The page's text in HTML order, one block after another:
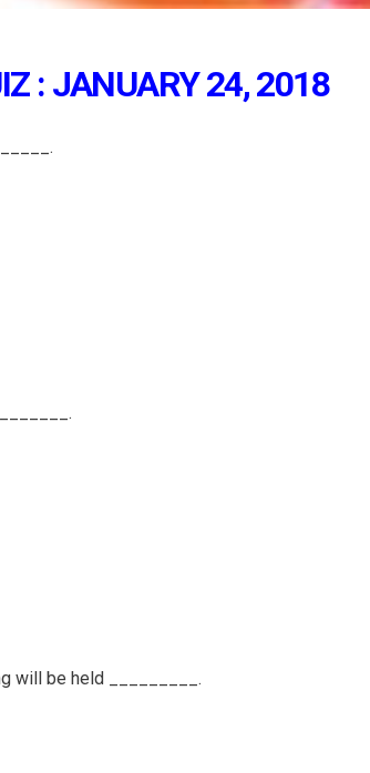
: JANUARY 24, 2018
will be held _________.